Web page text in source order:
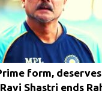
form,
Ravi Shastri ends